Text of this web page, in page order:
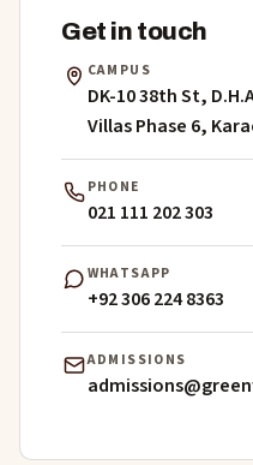
Get in touch
CAMPUS
DK-10 38th St,
Villas Phase 6,
PHONE
021 111 202 303
WHATSAPP
+92 306 224 8363
ADMISSIONS